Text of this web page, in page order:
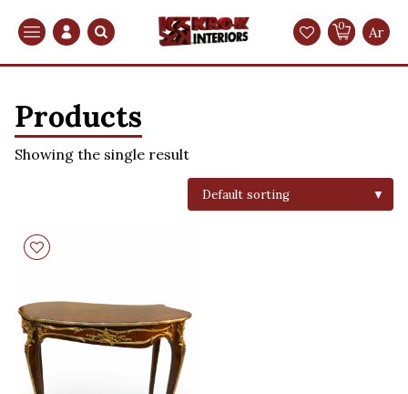
Search 0 Ar
Products
Showing the single result